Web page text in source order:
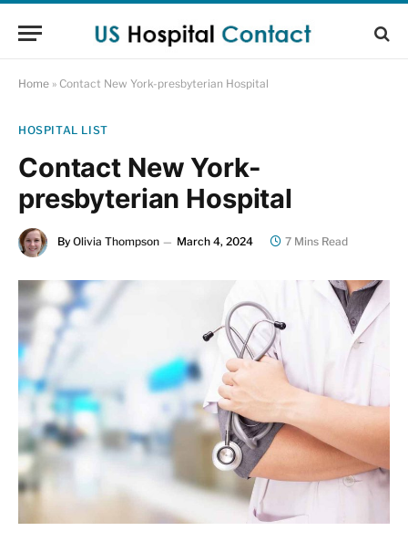
Home » Contact New York-presbyterian Hospital
HOSPITAL LIST
Contact New York-
presbyterian Hospital
By Olivia Thompson March 4, 2024 7 Mins Read